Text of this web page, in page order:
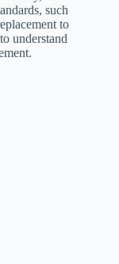
such
to
understand